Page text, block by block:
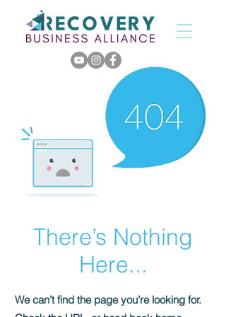
There’s Nothing
Here...
We can’t find the page you’re looking for.